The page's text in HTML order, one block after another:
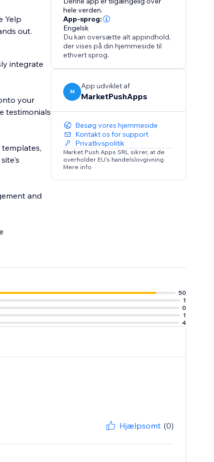
Yelp
out.
integrate
your
testimonials
templates,
and
hele verden.
App-sprog:
Engelsk
Du kan oversætte alt appindhold,
der vises på din hjemmeside til
ethvert sprog.
M
App udviklet af
MarketPushApps
Besøg vores hjemmeside
Kontakt os for support
Privatlivspolitik
Market Push Apps SRL sikrer, at de
overholder EU's handelslovgivning.
Mere info
50
1
0
1
4
Hjælpsomt (0)